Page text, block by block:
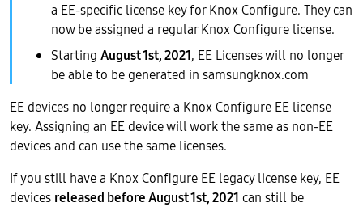
a EE-specific license key for Knox Configure. They can
now be assigned a regular Knox Configure license.
Starting August 1st, 2021, EE Licenses will no longer
be able to be generated in samsungknox.com
EE devices no longer require a Knox Configure EE license
key. Assigning an EE device will work the same as non-EE
devices and can use the same licenses.
If you still have a Knox Configure EE legacy license key, EE
devices released before August 1st, 2021 can still be